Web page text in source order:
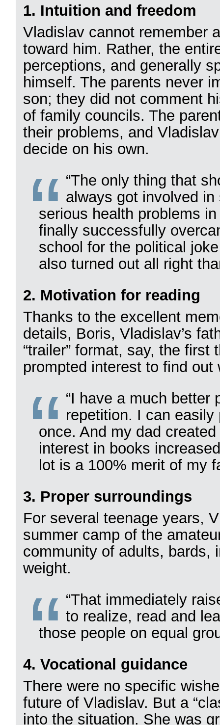
1. Intuition and freedom
Vladislav cannot remember
toward him. Rather, the
perceptions, and generally
himself. The parents never
son; they did not comment
of family councils. The
their problems, and
decide on his own.
“The only thing that
always got involved
serious health problems
finally successfully
school for the political
also turned out all right
2. Motivation for reading
Thanks to the excellent
details, Boris, Vladislav’s
“trailer” format, say, the
prompted interest to find out
“I have a much better
repetition. I can
once. And my dad
interest in books
lot is a 100% merit of my
3. Proper surroundings
For several teenage years,
summer camp of the
community of adults, bards,
weight.
“That immediately
to realize, read and
those people on equal
4. Vocational guidance
There were no specific
future of Vladislav. But a
into the situation. She was